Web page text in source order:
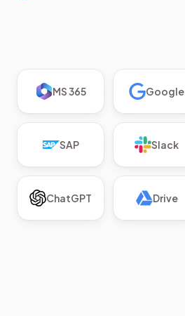
MS 365 Google
SAP Slack
ChatGPT Drive